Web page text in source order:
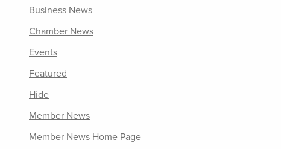
Business News
Chamber News
Events
Featured
Hide
Member News
Member News Home Page